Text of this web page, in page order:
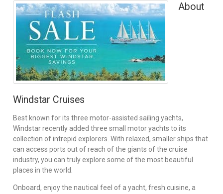
About
Windstar Cruises
Best known for its three motor-assisted sailing yachts,
Windstar recently added three small motor yachts to its
collection of intrepid explorers. With relaxed, smaller ships that
can access ports out of reach of the giants of the cruise
industry, you can truly explore some of the most beautiful
places in the world.
Onboard, enjoy the nautical feel of a yacht, fresh cuisine, a